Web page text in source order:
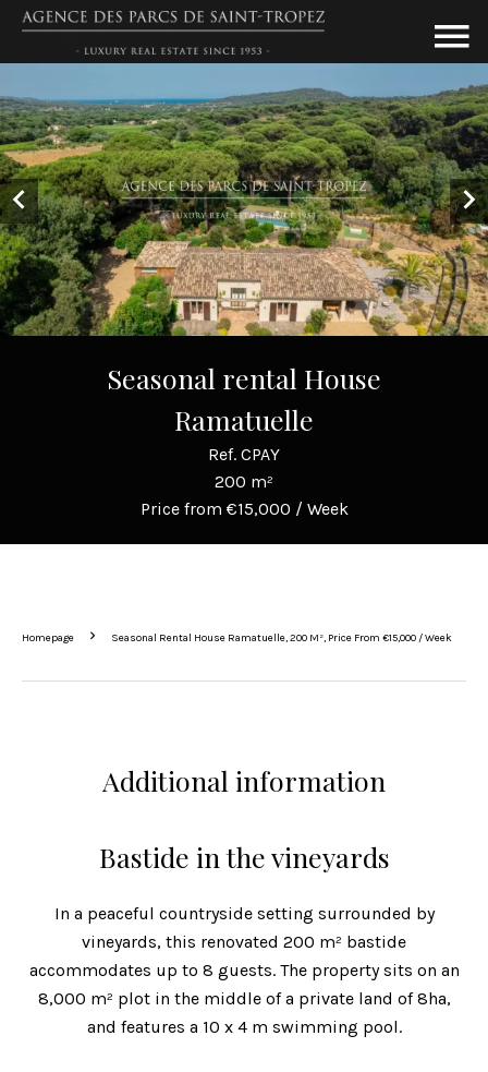
Seasonal rental House
Ramatuelle
Ref. CPAY
200 m²
Price from €15,000 / Week
Homepage Seasonal Rental House Ramatuelle, 200 M², Price From €15,000 / Week
Additional information
Bastide in the vineyards
In a peaceful countryside setting surrounded by
vineyards, this renovated 200 m² bastide
accommodates up to 8 guests. The property sits on an
8,000 m² plot in the middle of a private land of 8ha,
and features a 10 x 4 m swimming pool.